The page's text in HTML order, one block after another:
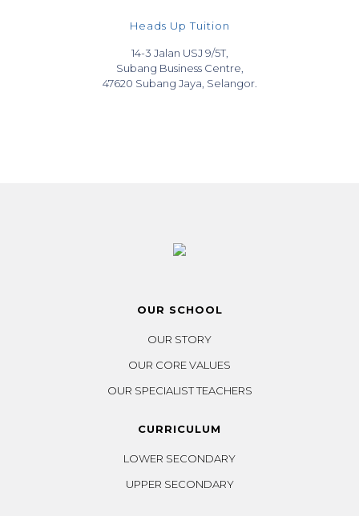
Heads Up Tuition
14-3 Jalan USJ 9/5T,
Subang Business Centre,
47620 Subang Jaya, Selangor.
OUR SCHOOL
OUR STORY
OUR CORE VALUES
OUR SPECIALIST TEACHERS
CURRICULUM
LOWER SECONDARY
UPPER SECONDARY